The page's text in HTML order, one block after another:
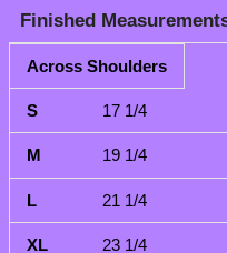
Finished
S M L XL
Across Shoulders
17 1/4
19 1/4
21 1/4
23 1/4